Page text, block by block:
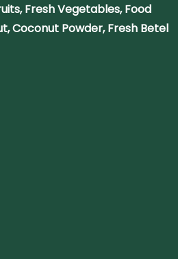
Fresh Vegetables, Food
Coconut Powder, Fresh Betel